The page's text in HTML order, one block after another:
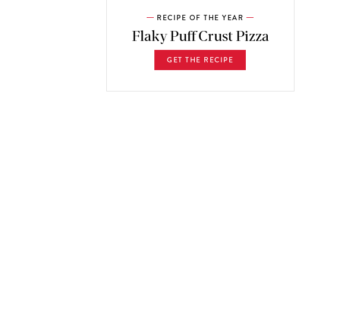
RECIPE OF THE YEAR
Flaky Puff Crust Pizza
GET THE RECIPE